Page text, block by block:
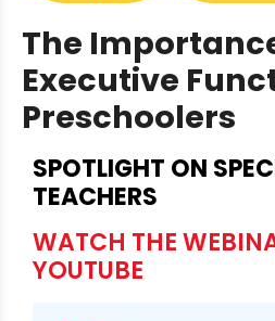
The
Executive
Preschoolers
SPOTLIGHT ON
TEACHERS
WATCH THE
YOUTUBE